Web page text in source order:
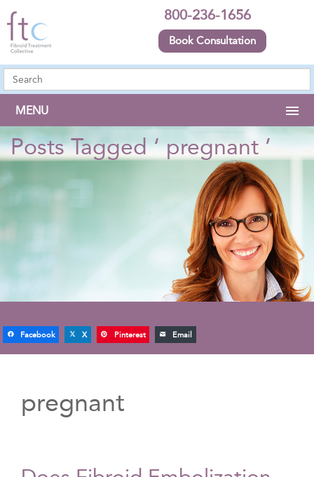
800-236-1656
Book Consultation
MENU
Posts Tagged ‘ pregnant ’
Facebook X Pinterest Email
pregnant